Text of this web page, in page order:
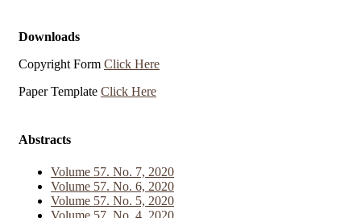
Downloads
Copyright Form Click Here
Paper Template Click Here
Abstracts
Volume 57. No. 7, 2020
Volume 57. No. 6, 2020
Volume 57. No. 5, 2020
Volume 57. No. 4, 2020